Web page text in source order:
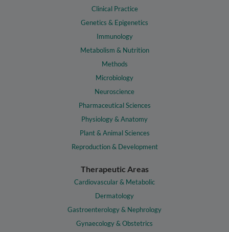
Clinical Practice
Genetics & Epigenetics
Immunology
Metabolism & Nutrition
Methods
Microbiology
Neuroscience
Pharmaceutical Sciences
Physiology & Anatomy
Plant & Animal Sciences
Reproduction & Development
Therapeutic Areas
Cardiovascular & Metabolic
Dermatology
Gastroenterology & Nephrology
Gynaecology & Obstetrics